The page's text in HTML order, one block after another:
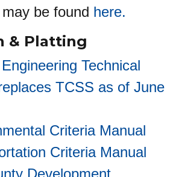
be found here.
& Platting
Technical
TCSS as of June
Criteria Manual
Criteria Manual
Development